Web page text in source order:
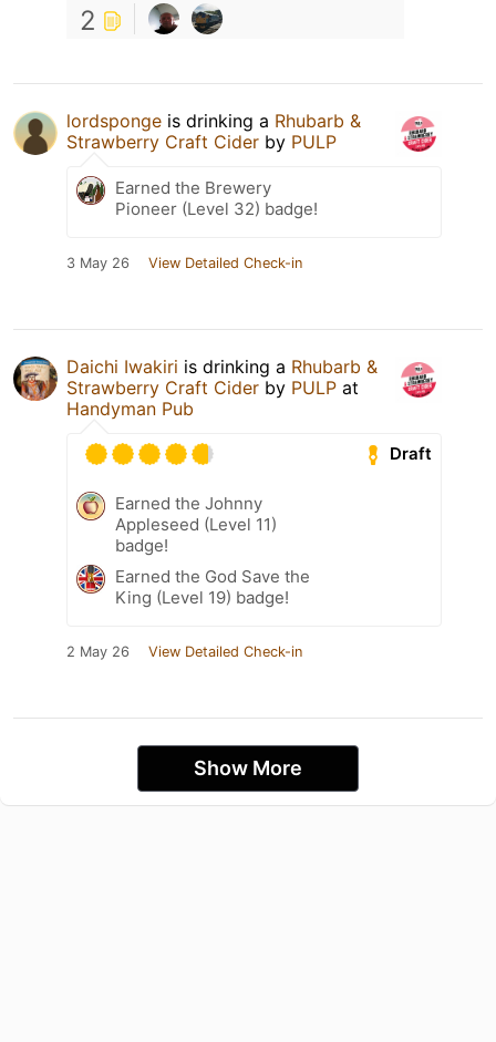
2
lordsponge is drinking a Rhubarb &
Strawberry Craft Cider by PULP
Earned the Brewery
Pioneer (Level 32) badge!
3 May 26 View Detailed Check-in
Daichi Iwakiri is drinking a Rhubarb &
Strawberry Craft Cider by PULP at
Handyman Pub
Draft
Earned the Johnny
Appleseed (Level 11)
badge!
Earned the God Save the
King (Level 19) badge!
2 May 26 View Detailed Check-in
Show More